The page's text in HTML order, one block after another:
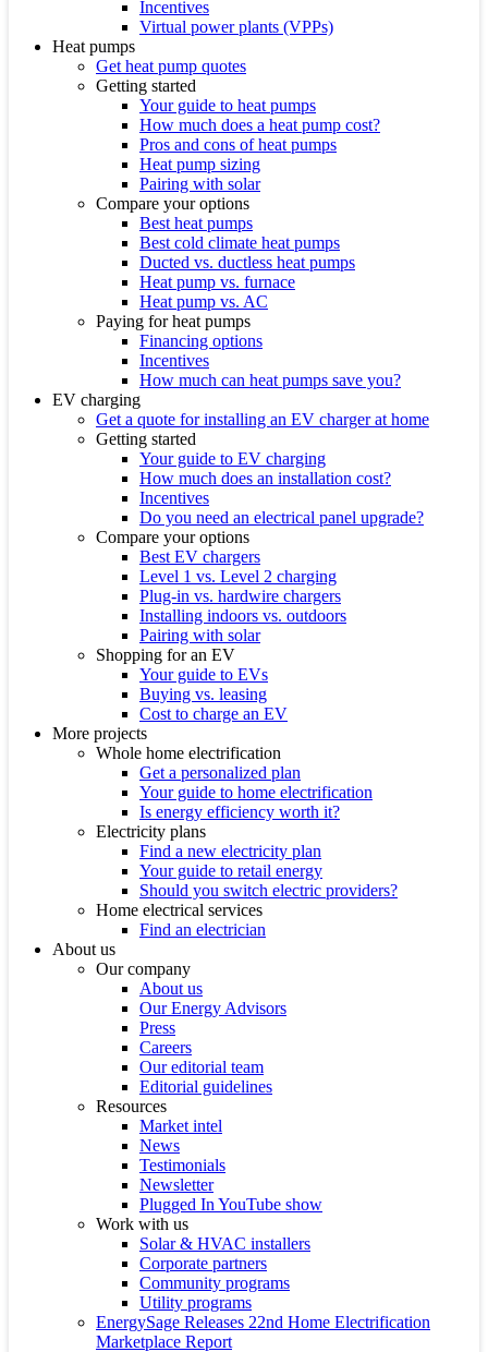
Incentives
Virtual power plants (VPPs)
Heat pumps
Get heat pump quotes
Getting started
Your guide to heat pumps
How much does a heat pump cost?
Pros and cons of heat pumps
Heat pump sizing
Pairing with solar
Compare your options
Best heat pumps
Best cold climate heat pumps
Ducted vs. ductless heat pumps
Heat pump vs. furnace
Heat pump vs. AC
Paying for heat pumps
Financing options
Incentives
How much can heat pumps save you?
EV charging
Get a quote for installing an EV charger at home
Getting started
Your guide to EV charging
How much does an installation cost?
Incentives
Do you need an electrical panel upgrade?
Compare your options
Best EV chargers
Level 1 vs. Level 2 charging
Plug-in vs. hardwire chargers
Installing indoors vs. outdoors
Pairing with solar
Shopping for an EV
Your guide to EVs
Buying vs. leasing
Cost to charge an EV
More projects
Whole home electrification
Get a personalized plan
Your guide to home electrification
Is energy efficiency worth it?
Electricity plans
Find a new electricity plan
Your guide to retail energy
Should you switch electric providers?
Home electrical services
Find an electrician
About us
Our company
About us
Our Energy Advisors
Press
Careers
Our editorial team
Editorial guidelines
Resources
Market intel
News
Testimonials
Newsletter
Plugged In YouTube show
Work with us
Solar & HVAC installers
Corporate partners
Community programs
Utility programs
EnergySage Releases 22nd Home Electrification
Marketplace Report